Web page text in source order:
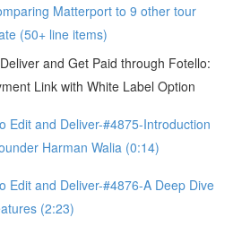
Matterport to 9 other tour
(50+ line items)
and Get Paid through Fotello:
Link with White Label Option
Edit and Deliver-#4875-Introduction
Harman Walia (0:14)
Edit and Deliver-#4876-A Deep Dive
(2:23)